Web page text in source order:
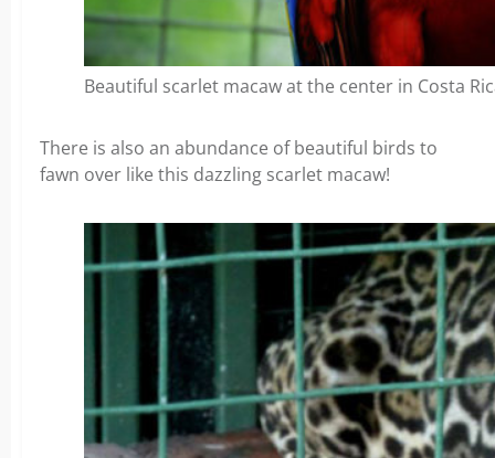
Beautiful scarlet macaw at the center in Costa
There is also an abundance of beautiful birds to
fawn over like this dazzling scarlet macaw!